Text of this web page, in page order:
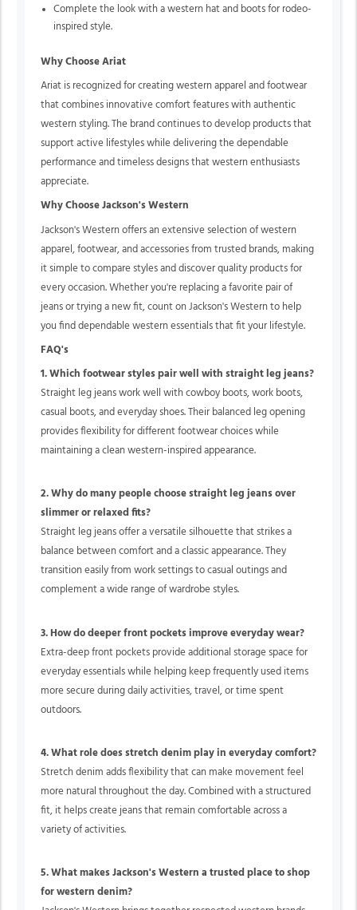
Complete the look with a western hat and boots for rodeo-
inspired style.
Why Choose Ariat
Ariat is recognized for creating western apparel and footwear
that combines innovative comfort features with authentic
western styling. The brand continues to develop products that
support active lifestyles while delivering the dependable
performance and timeless designs that western enthusiasts
appreciate.
Why Choose Jackson's Western
Jackson's Western offers an extensive selection of western
apparel, footwear, and accessories from trusted brands, making
it simple to compare styles and discover quality products for
every occasion. Whether you're replacing a favorite pair of
jeans or trying a new fit, count on Jackson's Western to help
you find dependable western essentials that fit your lifestyle.
FAQ's
1. Which footwear styles pair well with straight leg jeans?
Straight leg jeans work well with cowboy boots, work boots,
casual boots, and everyday shoes. Their balanced leg opening
provides flexibility for different footwear choices while
maintaining a clean western-inspired appearance.
2. Why do many people choose straight leg jeans over
slimmer or relaxed fits?
Straight leg jeans offer a versatile silhouette that strikes a
balance between comfort and a classic appearance. They
transition easily from work settings to casual outings and
complement a wide range of wardrobe styles.
3. How do deeper front pockets improve everyday wear?
Extra-deep front pockets provide additional storage space for
everyday essentials while helping keep frequently used items
more secure during daily activities, travel, or time spent
outdoors.
4. What role does stretch denim play in everyday comfort?
Stretch denim adds flexibility that can make movement feel
more natural throughout the day. Combined with a structured
fit, it helps create jeans that remain comfortable across a
variety of activities.
5. What makes Jackson's Western a trusted place to shop
for western denim?